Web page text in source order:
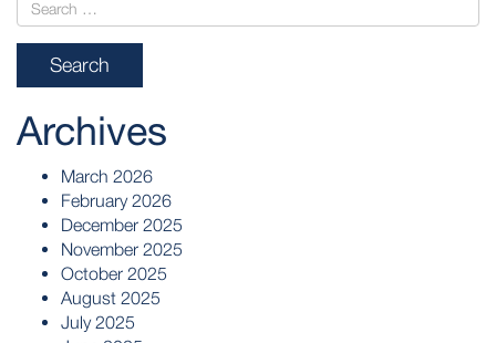
Archives
March 2026
February 2026
December 2025
November 2025
October 2025
August 2025
July 2025